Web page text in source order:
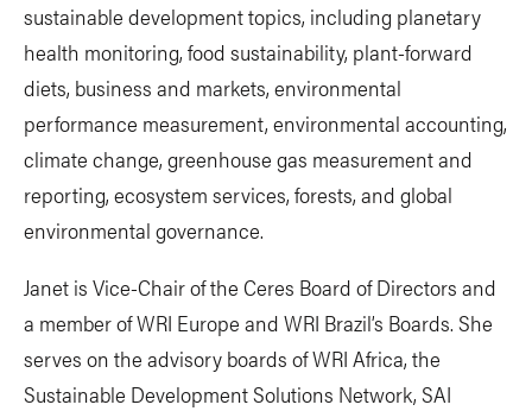
sustainable development topics, including planetary
health monitoring, food sustainability, plant-forward
diets, business and markets, environmental
performance measurement, environmental accounting,
climate change, greenhouse gas measurement and
reporting, ecosystem services, forests, and global
environmental governance.
Janet is Vice-Chair of the Ceres Board of Directors and
a member of WRI Europe and WRI Brazil’s Boards. She
serves on the advisory boards of WRI Africa, the
Sustainable Development Solutions Network, SAI